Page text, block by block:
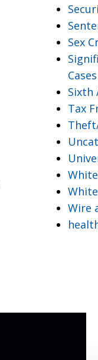
Sex
Cases
Sixth
Tax
Wire